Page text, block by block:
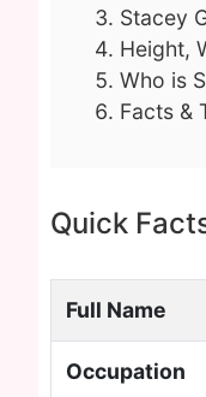
Stacey
Height,
Who is
Facts &
Quick
Full Name
Occupation